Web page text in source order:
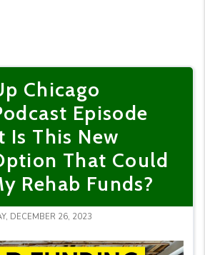
Chicago
Episode
Is This New
That Could
Rehab Funds?
DECEMBER 26, 2023